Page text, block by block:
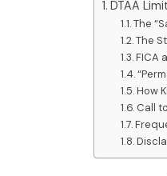
DTAA
The
The
FICA
How
Call